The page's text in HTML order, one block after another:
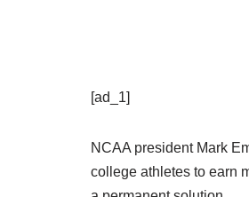
[ad_1]
NCAA president Mark
college athletes to earn